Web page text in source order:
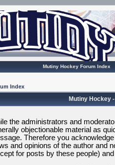
Mutiny Hockey Forum Index
Index
Mutiny Hockey
the administrators and
objectionable material as
Therefore you
and opinions of the author and
for posts by these people)